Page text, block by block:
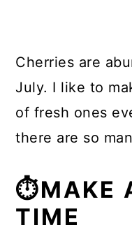
Cherries are
July. I like to
of fresh ones
there are so
⏱MAKE
TIME